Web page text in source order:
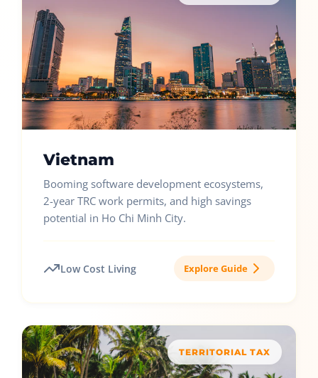
Vietnam
Booming software development ecosystems,
2-year TRC work permits, and high savings
potential in Ho Chi Minh City.
Low Cost Living Explore Guide
TERRITORIAL TAX